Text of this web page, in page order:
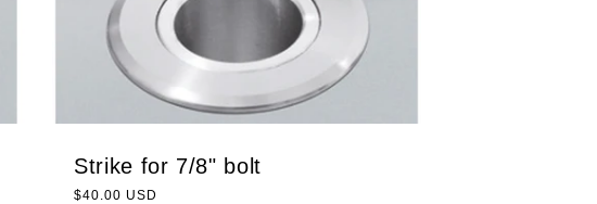
Strike for 7/8" bolt
Regular
$40.00 USD